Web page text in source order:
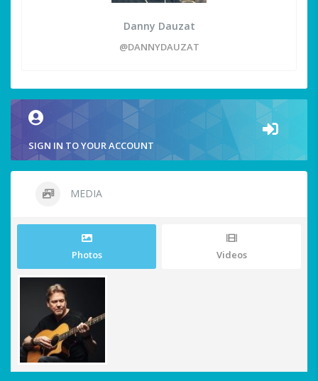
Danny Dauzat
@DANNYDAUZAT
SIGN IN TO YOUR ACCOUNT
MEDIA
Photos Videos